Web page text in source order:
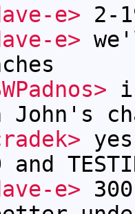
e> 2-
e>
John's
and
e>